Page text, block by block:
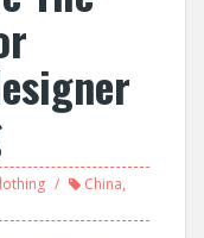
China,